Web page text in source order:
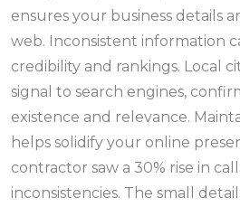
ensures your business details
web. Inconsistent information
credibility and rankings. Local
signal to search engines,
existence and relevance.
helps solidify your online
contractor saw a 30% rise in
inconsistencies. The small